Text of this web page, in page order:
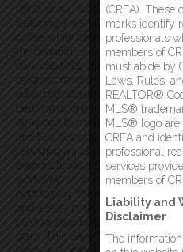
office, or rec room. The primary
featuring a walkout balcony
coffee while taking in the
the beautiful sunroom, spacious
dark cabinets, stainless steel
ceramic, hardwood, and
adds both durability and a touch
bedrooms, one full bath, and one
equipped to meet the needs of a
find two detached garages, both
providing ample space for toys &
even includes a full basement,
workshop or storage. The fenced
pets to play safely, while the
and ample parking space. In the
outdoor firepit with family &
stars. This Cape Cod house is
(CREA). These
marks identify
professionals
members of
must abide by
Laws, Rules,
REALTOR®
MLS®
MLS® logo are
CREA and
professional
services
members of
Liability and
Disclaimer
The